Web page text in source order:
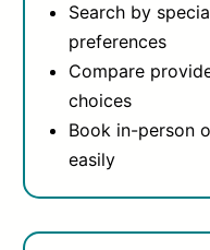
Search by
preferences
Compare
choices
Book in-person
easily